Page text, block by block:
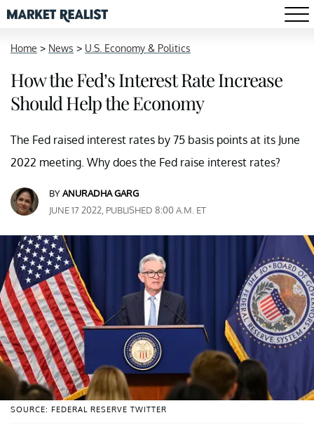
Home > News > U.S. Economy & Politics
How the Fed’s Interest Rate Increase
Should Help the Economy
The Fed raised interest rates by 75 basis points at its June
2022 meeting. Why does the Fed raise interest rates?
BYANURADHA GARG
JUNE 17 2022, PUBLISHED 8:00 A.M. ET
SOURCE: FEDERAL RESERVE TWITTER